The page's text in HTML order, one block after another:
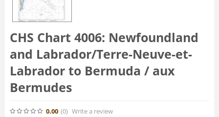
CHS Chart 4006: Newfoundland
and Labrador/Terre-Neuve-et-
Labrador to Bermuda / aux
Bermudes
0.00 (0) Write a review